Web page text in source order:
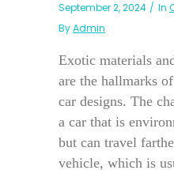
September 2, 2024 In
ByAdmin
Exotic materials
are the hallmarks
car designs. The
a car that is
but can travel
vehicle, which is